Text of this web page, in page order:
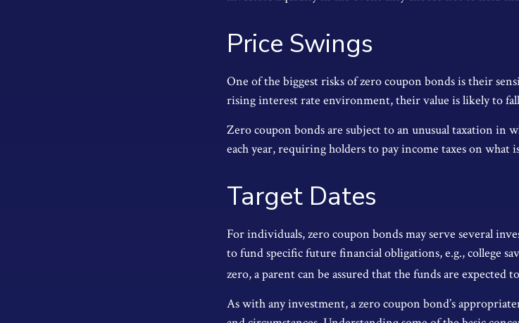
Price Swings
One of the biggest risks of zero coupon bonds is their
rising interest rate environment, their value is likely to
Zero coupon bonds are subject to an unusual taxation in
each year, requiring holders to pay income taxes on what
Target Dates
For individuals, zero coupon bonds may serve several
to fund specific future financial obligations, e.g., college
zero, a parent can be assured that the funds are
As with any investment, a zero coupon bond’s